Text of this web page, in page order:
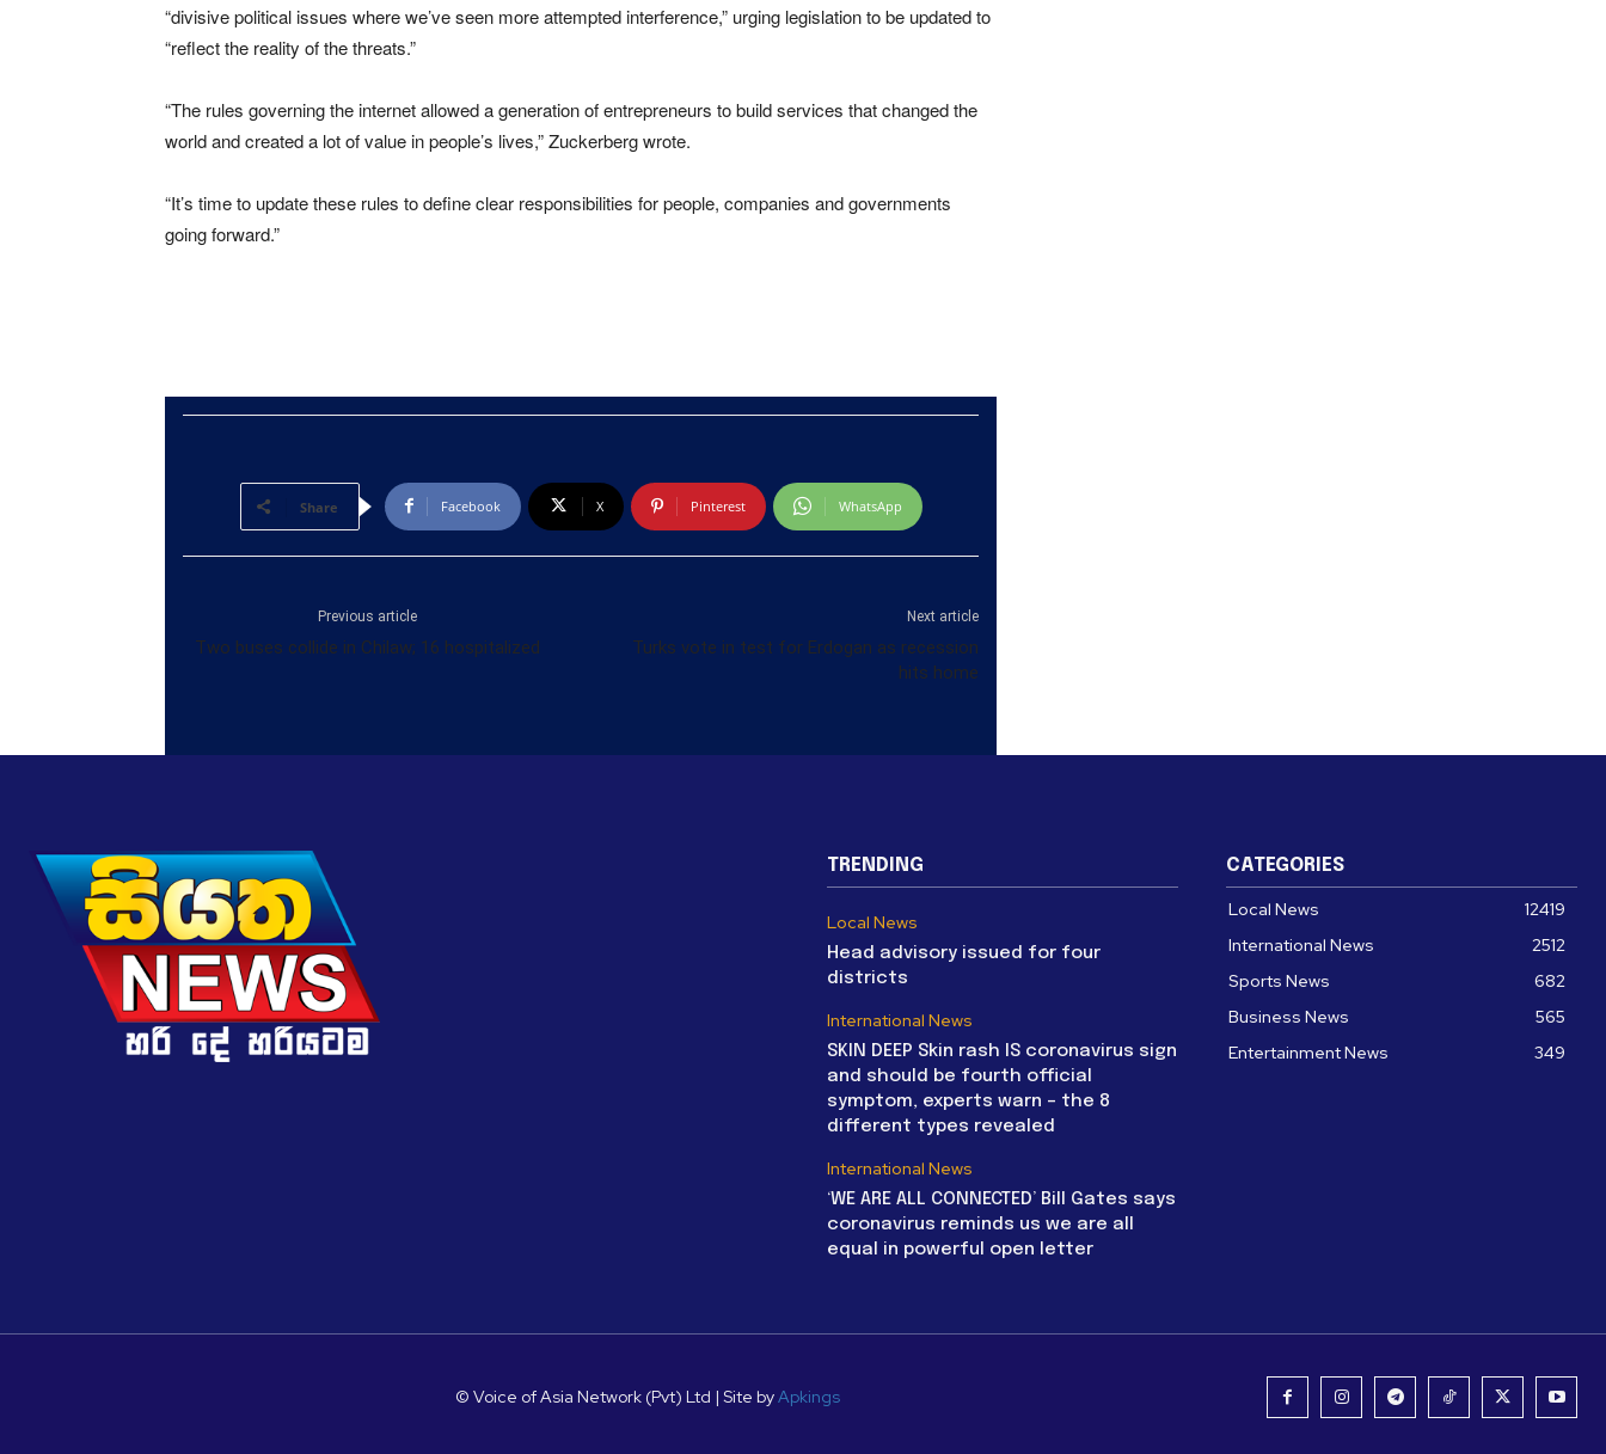
“divisive political issues where we’ve seen more attempted interference,” urging legislation to be updated to
“reflect the reality of the threats.”
“The rules governing the internet allowed a generation of entrepreneurs to build services that changed the
world and created a lot of value in people’s lives,” Zuckerberg wrote.
“It’s time to update these rules to define clear responsibilities for people, companies and governments
going forward.”
Share Facebook X Pinterest WhatsApp
Previous article
Two buses collide in Chilaw; 16 hospitalized
Next article
Turks vote in test for Erdogan as recession
hits home
TRENDING
Local News
Head advisory issued for four
districts
International News
SKIN DEEP Skin rash IS coronavirus sign
and should be fourth official
symptom, experts warn – the 8
different types revealed
International News
‘WE ARE ALL CONNECTED’ Bill Gates says
coronavirus reminds us we are all
equal in powerful open letter
CATEGORIES
Local News
12419
International News
2512
Sports News
682
Business News
565
Entertainment News
349
© Voice of Asia Network (Pvt) Ltd | Site byApkings